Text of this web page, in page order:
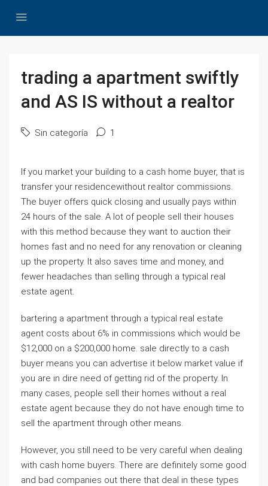
trading a apartment swiftly
and AS IS without a realtor
Sin categoría 1
If you market your building to a cash home buyer, that is
transfer your residencewithout realtor commissions.
The buyer offers quick closing and usually pays within
24 hours of the sale. A lot of people sell their houses
with this method because they want to auction their
homes fast and no need for any renovation or cleaning
up the property. It also saves time and money, and
fewer headaches than selling through a typical real
estate agent.
bartering a apartment through a typical real estate
agent costs about 6% in commissions which would be
$12,000 on a $200,000 home. sale directly to a cash
buyer means you can advertise it below market value if
you are in dire need of getting rid of the property. In
many cases, people sell their homes without a real
estate agent because they do not have enough time to
sell the apartment through other means.
However, you still need to be very careful when dealing
with cash home buyers. There are definitely some good
and bad companies out there that deal in these types